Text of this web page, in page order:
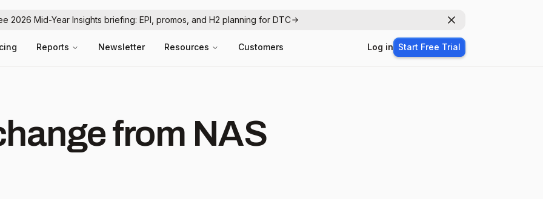
2026 Mid-Year Insights briefing: EPI, promos, and H2 planning for DTC Dismiss
Reports Newsletter Resources Customers Log in Start Free Trial
from NAS